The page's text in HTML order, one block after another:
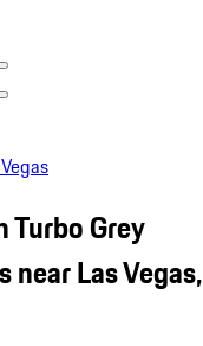
Turbo Grey
Las